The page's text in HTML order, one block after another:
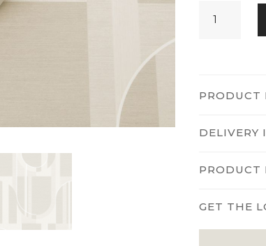
Taupe
PRODUCT
DELIVERY
PRODUCT